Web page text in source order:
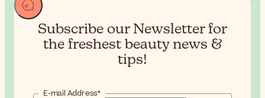
Subscribe our Newsletter for
the freshest beauty news &
tips!
E-mail Address*